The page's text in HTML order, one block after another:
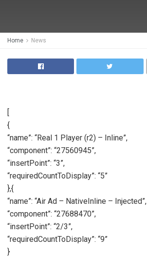
Home News
[
{
“name”: “Real 1 Player (r2) – Inline”,
“component”: “27560945”,
“insertPoint”: “3”,
“requiredCountToDisplay”: “5”
},{
“name”: “Air Ad – NativeInline – Injected”,
“component”: “27688470”,
“insertPoint”: “2/3”,
“requiredCountToDisplay”: “9”
}